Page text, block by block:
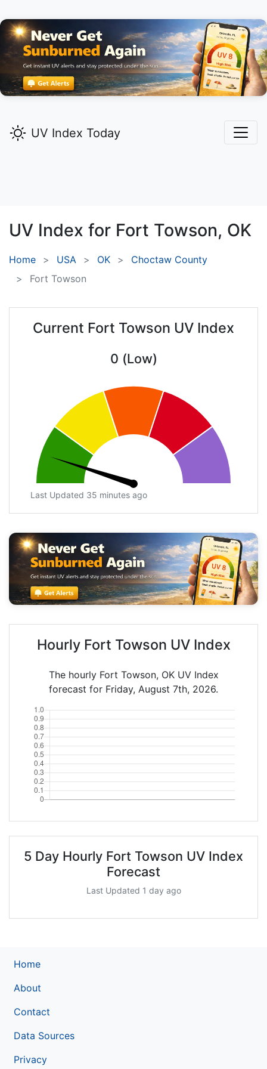
UV Index Today
UV Index for Fort Towson, OK
Home USA OK
Choctaw County
Fort Towson
Current Fort Towson UV Index
0 (Low)
Last Updated 35 minutes ago
Hourly Fort Towson UV Index
The hourly Fort Towson, OK UV Index
forecast for Friday, August 7th, 2026.
5 Day Hourly Fort Towson UV Index
Forecast
Last Updated 1 day ago
Home
About
Contact
Data Sources
Privacy